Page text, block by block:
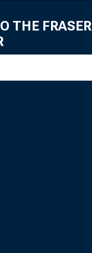
THE FRASER